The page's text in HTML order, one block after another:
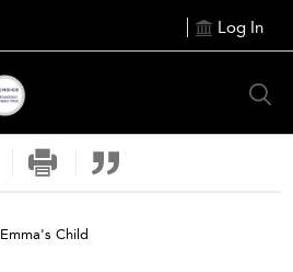
Log In
Emma's Child